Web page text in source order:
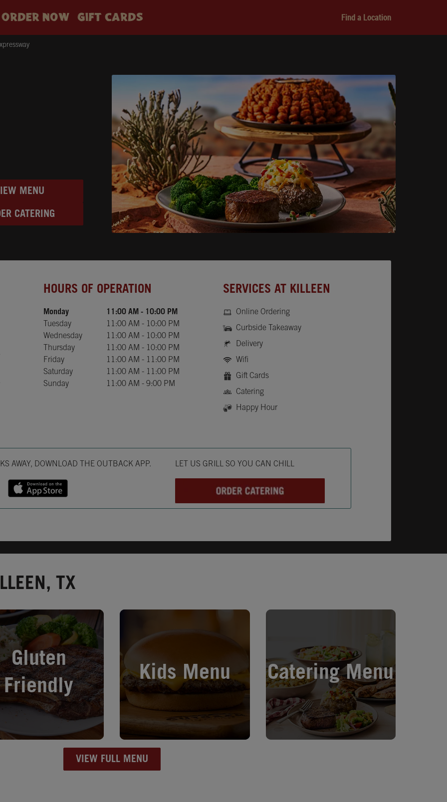
ORDER NOW GIFT CARDS Find a Location
MENU
CATERING
HOURS OF OPERATION
Monday 11:00 AM - 10:00 PM
Tuesday
11:00 AM - 10:00 PM
Wednesday
11:00 AM - 10:00 PM
Thursday
11:00 AM - 10:00 PM
Friday
11:00 AM - 11:00 PM
Saturday
11:00 AM - 11:00 PM
Sunday
11:00 AM -9:00 PM
SERVICES AT KILLEEN
Online Ordering
Curbside Takeaway
Delivery
Wifi
Gift Cards
Catering
Happy Hour
AWAY, DOWNLOAD THE OUTBACK APP.
LET US GRILL SO YOU CAN CHILL
TX
Gluten
Friendly
New Tab
Kids Menu
Opens in New Tab
Catering Menu
Opens in New Tab
VIEW FULL MENU